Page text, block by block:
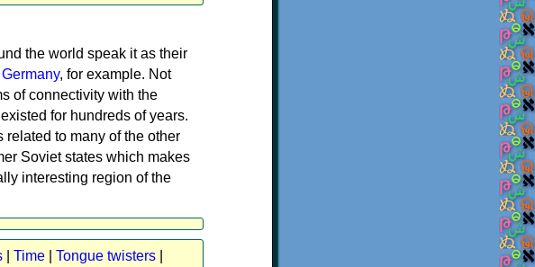
the world speak it as their
, for example. Not
of connectivity with the
for hundreds of years.
to many of the other
Soviet states which makes
interesting region of the
Time Tongue twisters